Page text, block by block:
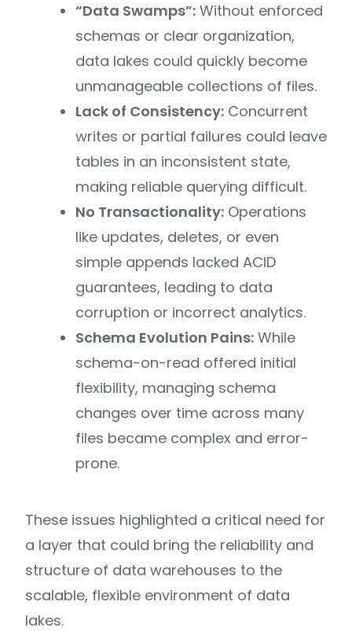
“Data Swamps”: Without enforced
schemas or clear organization,
data lakes could quickly become
unmanageable collections of files.
Lack of Consistency: Concurrent
writes or partial failures could leave
tables in an inconsistent state,
making reliable querying difficult.
No Transactionality: Operations
like updates, deletes, or even
simple appends lacked ACID
guarantees, leading to data
corruption or incorrect analytics.
Schema Evolution Pains: While
schema-on-read offered initial
flexibility, managing schema
changes over time across many
files became complex and error-
prone.
These issues highlighted a critical need for
a layer that could bring the reliability and
structure of data warehouses to the
scalable, flexible environment of data
lakes.